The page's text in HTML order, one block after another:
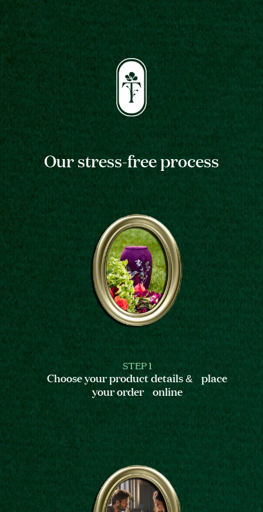
Our stress-free process
STEP 1
Choose your product details & place
your order online